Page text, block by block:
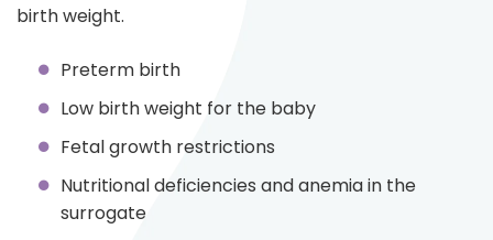
birth weight.
Preterm birth
Low birth weight for the baby
Fetal growth restrictions
Nutritional deficiencies and anemia in the
surrogate